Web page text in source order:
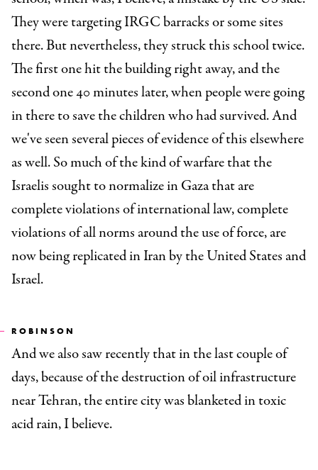
They were targeting IRGC barracks or some sites
there. But nevertheless, they struck this school twice.
The first one hit the building right away, and the
second one 40 minutes later, when people were going
in there to save the children who had survived. And
we've seen several pieces of evidence of this elsewhere
as well. So much of the kind of warfare that the
Israelis sought to normalize in Gaza that are
complete violations of international law, complete
violations of all norms around the use of force, are
now being replicated in Iran by the United States and
Israel.
ROBINSON
And we also saw recently that in the last couple of
days, because of the destruction of oil infrastructure
near Tehran, the entire city was blanketed in toxic
acid rain, I believe.